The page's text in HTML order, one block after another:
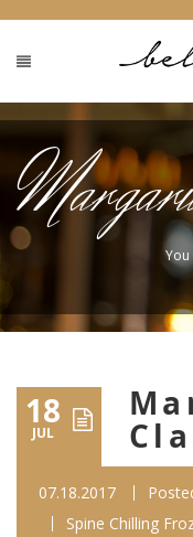
18
JUL
07.18.2017
Spine Chilling